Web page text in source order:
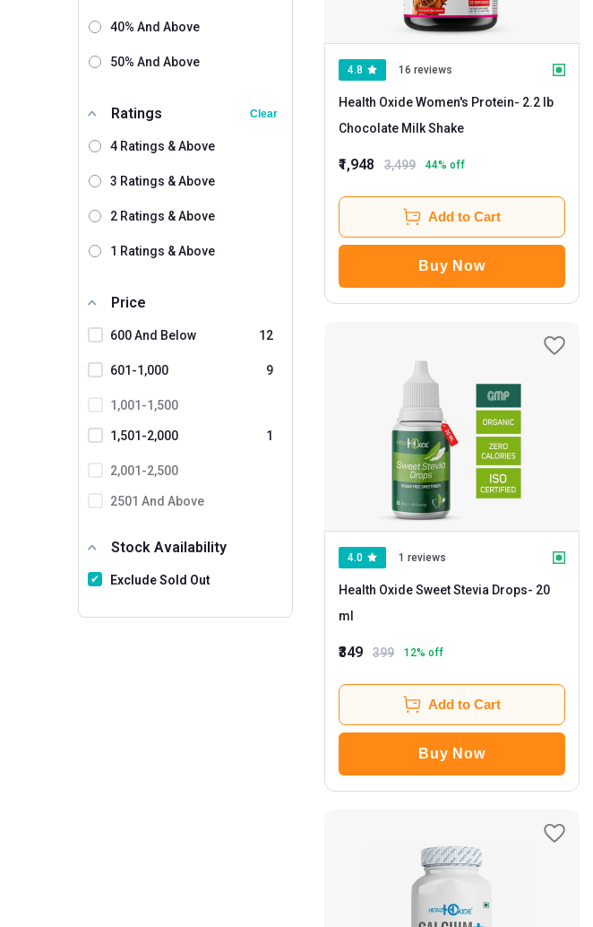
40% And Above
50% And Above
Ratings Clear
4 Ratings & Above
3 Ratings & Above
2 Ratings & Above
1 Ratings & Above
Price
600 And Below 12
601-1,000 9
1,001-1,500
1,501-2,000 1
2,001-2,500
2501 And Above
Stock Availability
Exclude Sold Out
4.8 16 reviews
Health Oxide Women's Protein- 2.2 lb
Chocolate Milk Shake
₹1,948 3,499 44% off
Add to Cart
Buy Now
4.0 1 reviews
Health Oxide Sweet Stevia Drops- 20
ml
₹349 399 12% off
Add to Cart
Buy Now